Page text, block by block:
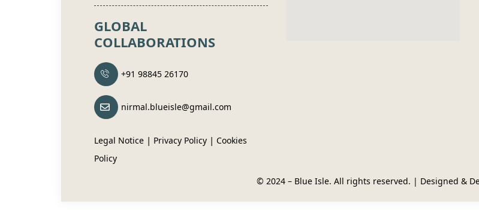
GLOBAL
COLLABORATIONS
+91 98845 26170
nirmal.blueisle@gmail.com
Legal Notice | Privacy Policy | Cookies
Policy
© 2024 – Blue Isle. All rights reserved. | Designed &